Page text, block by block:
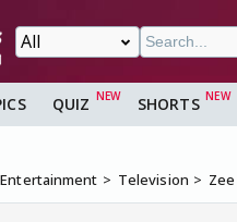
QUIZ SHORTS
Entertainment Television